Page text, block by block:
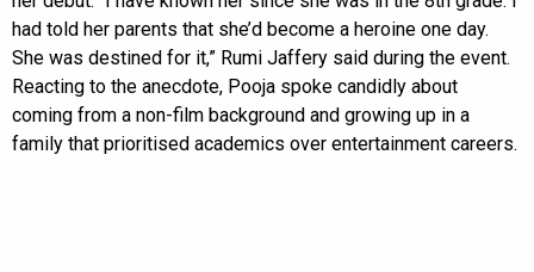
had told her parents that she’d become a heroine one day.
She was destined for it,” Rumi Jaffery said during the event.
Reacting to the anecdote, Pooja spoke candidly about
coming from a non-film background and growing up in a
family that prioritised academics over entertainment careers.